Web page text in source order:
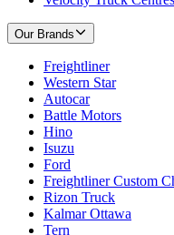
Our Brands
Freightliner
Western Star
Autocar
Battle Motors
Hino
Isuzu
Ford
Freightliner Custom
Rizon Truck
Kalmar Ottawa
Tern